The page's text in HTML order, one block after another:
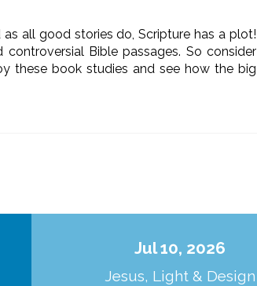
all good stories do, Scripture has a plot!
Bible passages. So consider
these book studies and see how the big
Jul 10, 2026
Jesus, Light & Design